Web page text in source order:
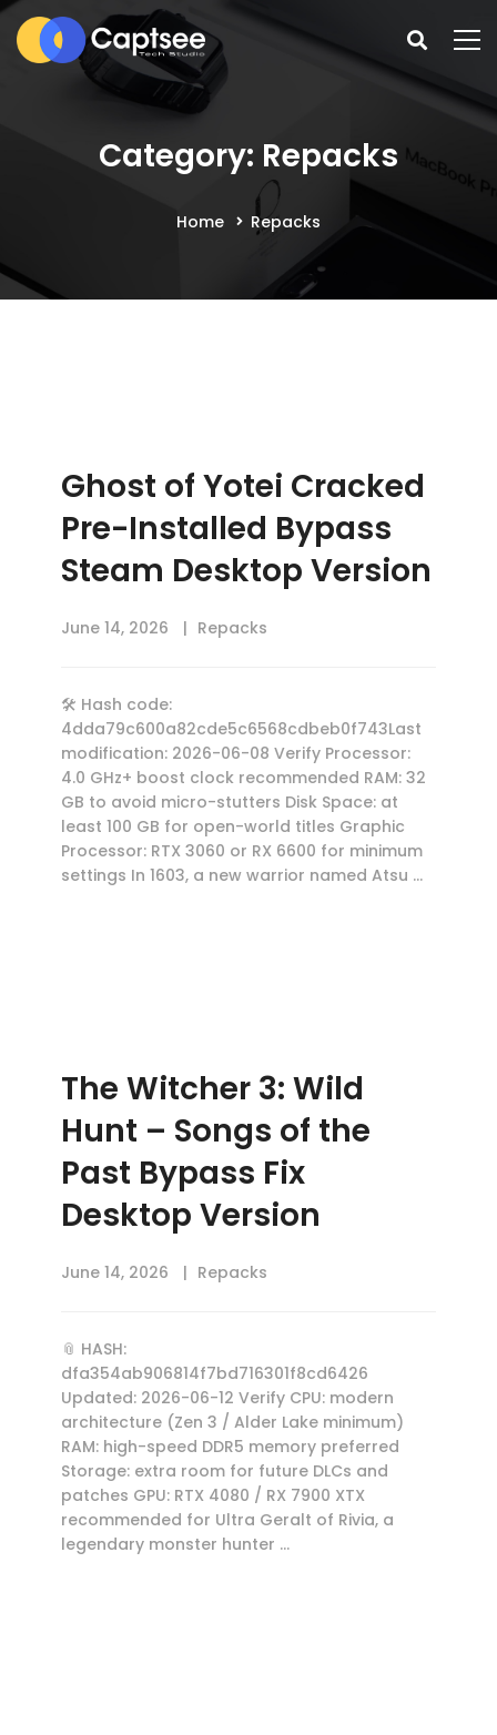
Category: Repacks
Home Repacks
Ghost of Yotei Cracked
Pre-Installed Bypass
Steam Desktop Version
June 14, 2026 Repacks
🛠 Hash code:
4dda79c600a82cde5c6568cdbeb0f743Last
modification: 2026-06-08 Verify Processor:
4.0 GHz+ boost clock recommended RAM: 32
GB to avoid micro-stutters Disk Space: at
least 100 GB for open-world titles Graphic
Processor: RTX 3060 or RX 6600 for minimum
settings In 1603, a new warrior named Atsu …
The Witcher 3: Wild
Hunt – Songs of the
Past Bypass Fix
Desktop Version
June 14, 2026 Repacks
📎 HASH:
dfa354ab906814f7bd716301f8cd6426
Updated: 2026-06-12 Verify CPU: modern
architecture (Zen 3 / Alder Lake minimum)
RAM: high-speed DDR5 memory preferred
Storage: extra room for future DLCs and
patches GPU: RTX 4080 / RX 7900 XTX
recommended for Ultra Geralt of Rivia, a
legendary monster hunter …